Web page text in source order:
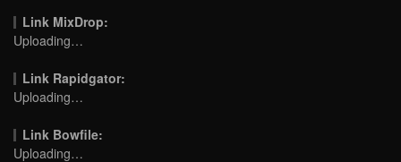
Link MixDrop:
Uploading…
Link Rapidgator:
Uploading…
Link Bowfile:
Uploading…